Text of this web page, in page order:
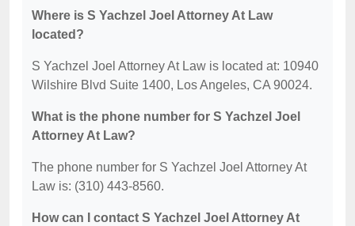
Where is S Yachzel Joel Attorney At Law
located?
S Yachzel Joel Attorney At Law is located at: 10940
Wilshire Blvd Suite 1400, Los Angeles, CA 90024.
What is the phone number for S Yachzel Joel
Attorney At Law?
The phone number for S Yachzel Joel Attorney At
Law is: (310) 443-8560.
How can I contact S Yachzel Joel Attorney At